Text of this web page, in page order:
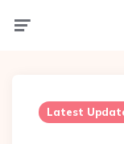
Latest